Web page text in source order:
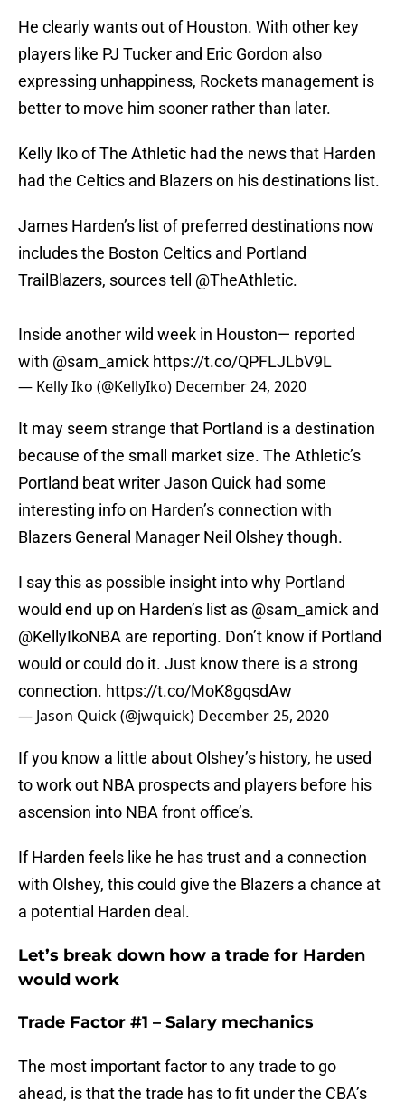
He clearly wants out of Houston. With other key
players like PJ Tucker and Eric Gordon also
expressing unhappiness, Rockets management is
better to move him sooner rather than later.
Kelly Iko of The Athletic had the news that Harden
had the Celtics and Blazers on his destinations list.
James Harden’s list of preferred destinations now
includes the Boston Celtics and Portland
TrailBlazers, sources tell @TheAthletic.
Inside another wild week in Houston— reported
with @sam_amick https://t.co/QPFLJLbV9L
— Kelly Iko (@KellyIko) December 24, 2020
It may seem strange that Portland is a destination
because of the small market size. The Athletic’s
Portland beat writer Jason Quick had some
interesting info on Harden’s connection with
Blazers General Manager Neil Olshey though.
I say this as possible insight into why Portland
would end up on Harden’s list as @sam_amick and
@KellyIkoNBA are reporting. Don’t know if Portland
would or could do it. Just know there is a strong
connection. https://t.co/MoK8gqsdAw
— Jason Quick (@jwquick) December 25, 2020
If you know a little about Olshey’s history, he used
to work out NBA prospects and players before his
ascension into NBA front office’s.
If Harden feels like he has trust and a connection
with Olshey, this could give the Blazers a chance at
a potential Harden deal.
Let’s break down how a trade for Harden
would work
Trade Factor #1 – Salary mechanics
The most important factor to any trade to go
ahead, is that the trade has to fit under the CBA’s